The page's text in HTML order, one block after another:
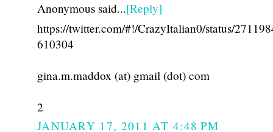
Anonymous said...[Reply]
https://twitter.com/#!/CrazyItalian0/status/
610304
gina.m.maddox (at) gmail (dot) com
2
JANUARY 17, 2011 AT 4:48 PM